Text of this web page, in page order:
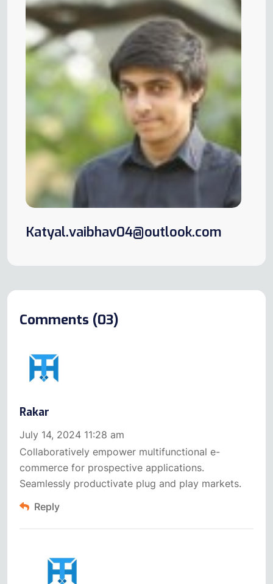
Katyal.vaibhav04@outlook.com
Comments (03)
Rakar
July 14, 2024 11:28 am
Collaboratively empower multifunctional e-
commerce for prospective applications.
Seamlessly productivate plug and play markets.
Reply